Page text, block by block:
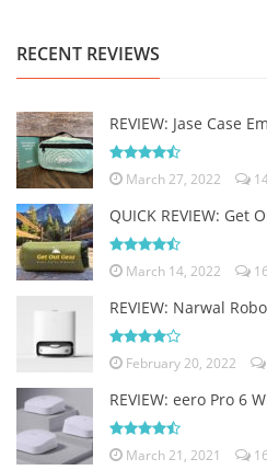
RECENT REVIEWS
REVIEW: Jase Case
March 27, 2022
QUICK REVIEW: Get
March 14, 2022 16
REVIEW: Narwal
February 20, 2022
REVIEW: eero Pro 6
March 21, 2021 16